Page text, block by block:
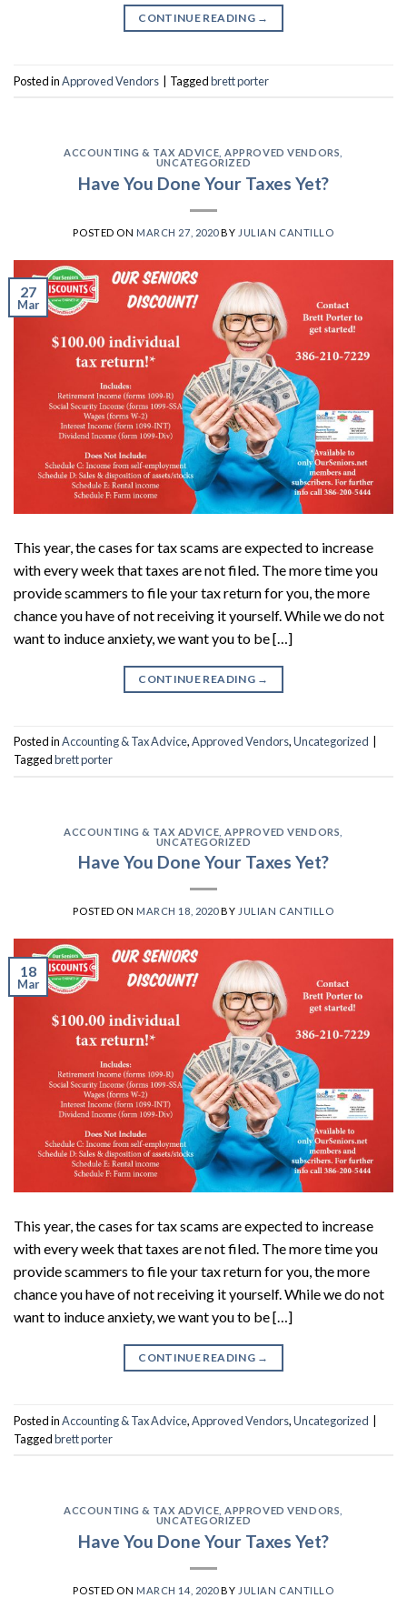
CONTINUE READING →
Posted inApproved Vendors Taggedbrett porter
ACCOUNTING & TAX ADVICE ,APPROVED VENDORS
UNCATEGORIZED
Have You Done Your Taxes Yet?
POSTED ON MARCH 27, 2020BY JULIAN CANTILLO
27
Mar
This year, the cases for tax scams are expected to increase
with every week that taxes are not filed. The more time you
provide scammers to file your tax return for you, the more
chance you have of not receiving it yourself. While we do not
want to induce anxiety, we want you to be […]
CONTINUE READING →
Posted inAccounting & Tax Advice,Approved Vendors,Uncategorized
Taggedbrett porter
ACCOUNTING & TAX ADVICE ,APPROVED VENDORS
UNCATEGORIZED
Have You Done Your Taxes Yet?
POSTED ON MARCH 18, 2020BY JULIAN CANTILLO
18
Mar
This year, the cases for tax scams are expected to increase
with every week that taxes are not filed. The more time you
provide scammers to file your tax return for you, the more
chance you have of not receiving it yourself. While we do not
want to induce anxiety, we want you to be […]
CONTINUE READING →
Posted inAccounting & Tax Advice,Approved Vendors,Uncategorized
Taggedbrett porter
ACCOUNTING & TAX ADVICE ,APPROVED VENDORS
UNCATEGORIZED
Have You Done Your Taxes Yet?
POSTED ON MARCH 14, 2020BY JULIAN CANTILLO